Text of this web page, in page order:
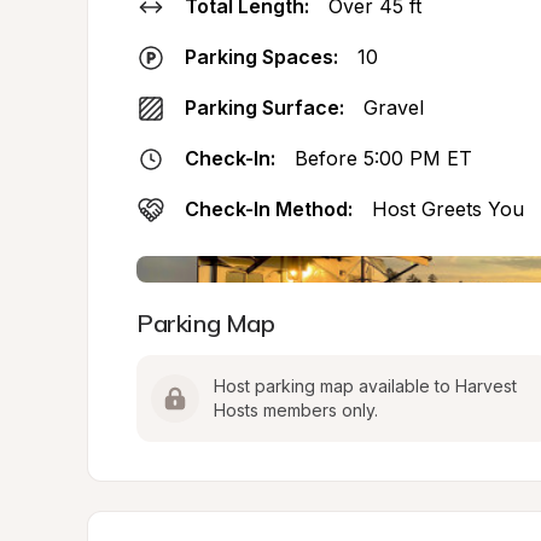
Total Length: Over 45 ft
Parking Spaces: 10
Parking Surface: Gravel
Check-In: Before 5:00 PM ET
Check-In Method: Host Greets You
Parking Map
Host parking map available to Harvest
Hosts members only.